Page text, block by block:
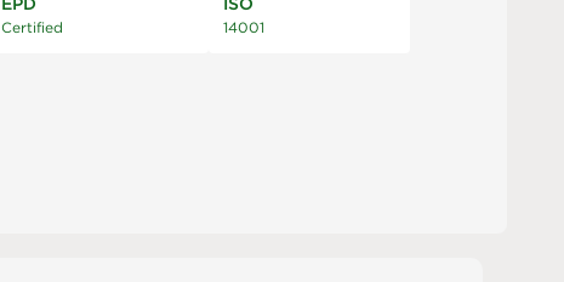
Certified 14001